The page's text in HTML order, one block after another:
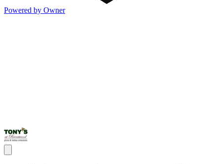
Powered by Owner